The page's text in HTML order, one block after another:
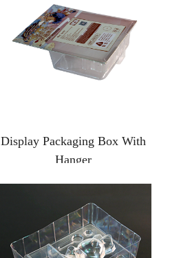
Display Packaging Box With
Hanger